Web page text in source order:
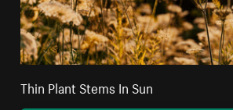
Thin Plant Stems In Sun